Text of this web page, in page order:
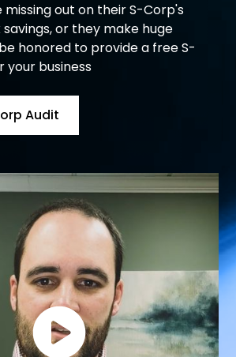
out on their S-Corp's
or they make huge
honored to provide a free S-
your business
Audit